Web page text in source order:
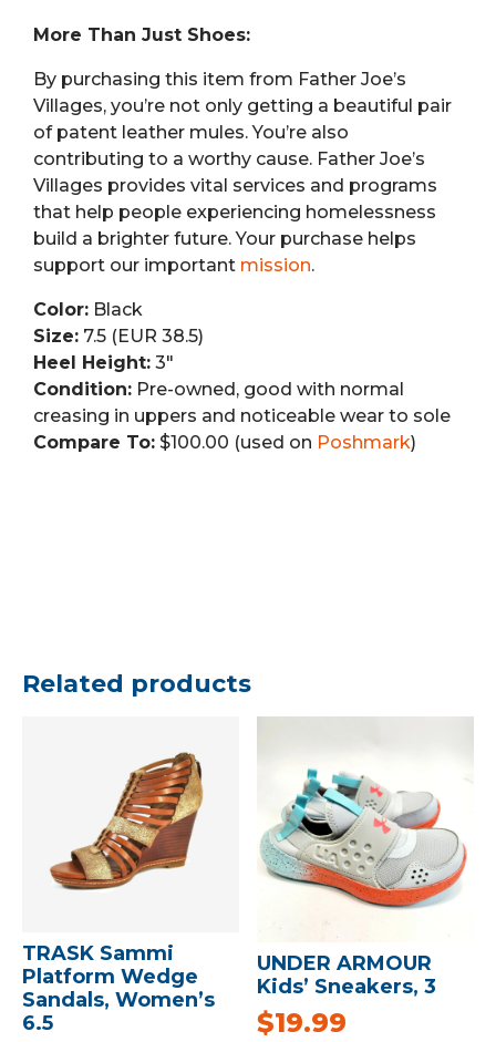
More Than Just Shoes:
By purchasing this item from Father Joe’s
Villages, you’re not only getting a beautiful pair
of patent leather mules. You’re also
contributing to a worthy cause. Father Joe’s
Villages provides vital services and programs
that help people experiencing homelessness
build a brighter future. Your purchase helps
support our important mission.
Color: Black
Size: 7.5 (EUR 38.5)
Heel Height: 3″
Condition: Pre-owned, good with normal
creasing in uppers and noticeable wear to sole
Compare To: $100.00 (used on Poshmark)
Related products
TRASK Sammi
Platform Wedge
Sandals, Women’s
6.5
UNDER ARMOUR
Kids’ Sneakers, 3
$19.99